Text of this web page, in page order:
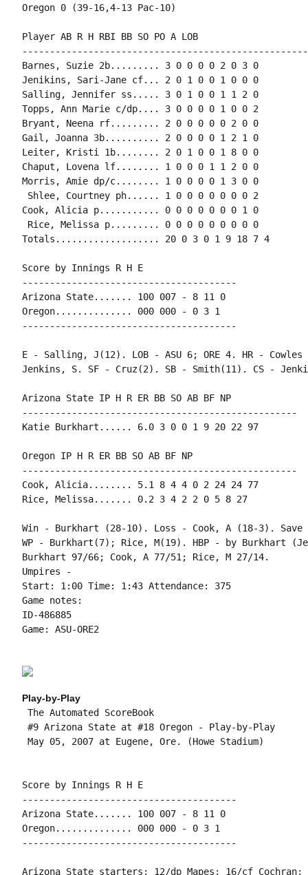
Oregon 0 (39-16,4-13 Pac-10)
Player AB R H RBI BB SO PO A LOB
Barnes, Suzie 2b......... 3 0 0 0 0 2 0 3 0
Jenikins, Sari-Jane cf... 2 0 1 0 0 1 0 0 0
Salling, Jennifer ss..... 3 0 1 0 0 1 1 2 0
Topps, Ann Marie c/dp.... 3 0 0 0 0 1 0 0 2
Bryant, Neena rf......... 2 0 0 0 0 0 2 0 0
Gail, Joanna 3b.......... 2 0 0 0 0 1 2 1 0
Leiter, Kristi 1b........ 2 0 1 0 0 1 8 0 0
Chaput, Lovena lf........ 1 0 0 0 1 1 2 0 0
Morris, Amie dp/c........ 1 0 0 0 0 1 3 0 0
Shlee, Courtney ph...... 1 0 0 0 0 0 0 0 2
Cook, Alicia p........... 0 0 0 0 0 0 0 1 0
Rice, Melissa p......... 0 0 0 0 0 0 0 0 0
Totals................... 20 0 3 0 1 9 18 7 4
Score by Innings R H E
---------------------------------------
Arizona State....... 100 007 - 8 11 0
Oregon.............. 000 000 - 0 3 1
---------------------------------------
E - Salling, J(12). LOB - ASU 6; ORE 4. HR - Cowles
Jenkins, S. SF - Cruz(2). SB - Smith(11). CS -
Arizona State IP H R ER BB SO AB BF NP
--------------------------------------------------
Katie Burkhart...... 6.0 3 0 0 1 9 20 22 97
Oregon IP H R ER BB SO AB BF NP
--------------------------------------------------
Cook, Alicia........ 5.1 8 4 4 0 2 24 24 77
Rice, Melissa....... 0.2 3 4 2 2 0 5 8 27
Win - Burkhart (28-10). Loss - Cook, A (18-3). Save
WP - Burkhart(7); Rice, M(19). HBP - by Burkhart
Burkhart 97/66; Cook, A 77/51; Rice, M 27/14.
Umpires -
Start: 1:00 Time: 1:43 Attendance: 375
Game notes:
ID-486885
Game: ASU-ORE2
Play-by-Play
The Automated ScoreBook
#9 Arizona State at #18 Oregon - Play-by-Play
May 05, 2007 at Eugene, Ore. (Howe Stadium)
Score by Innings R H E
---------------------------------------
Arizona State....... 100 007 - 8 11 0
Oregon.............. 000 000 - 0 3 1
---------------------------------------
Arizona State starters: 12/dp Mapes; 16/cf Cochran;